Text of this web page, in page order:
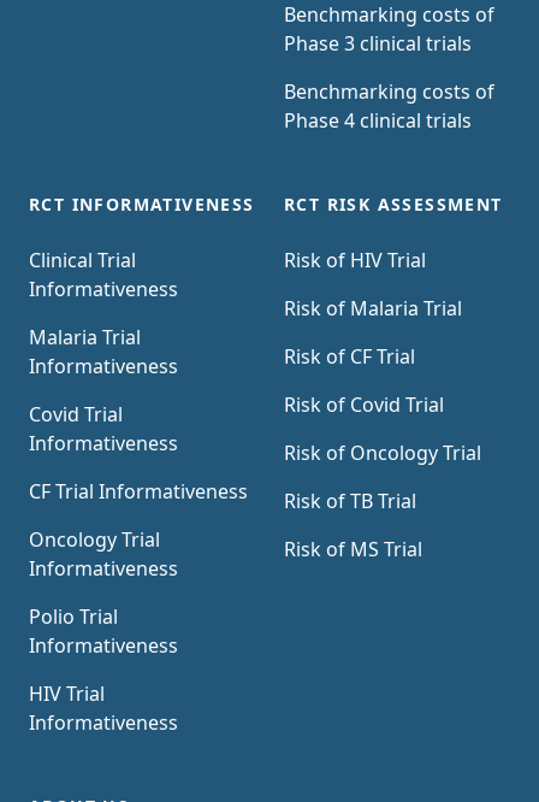
Benchmarking costs of
Phase 3 clinical trials
Benchmarking costs of
Phase 4 clinical trials
RCT INFORMATIVENESS
Clinical Trial
Informativeness
Malaria Trial
Informativeness
Covid Trial
Informativeness
CF Trial Informativeness
Oncology Trial
Informativeness
Polio Trial
Informativeness
HIV Trial
Informativeness
RCT RISK ASSESSMENT
Risk of HIV Trial
Risk of Malaria Trial
Risk of CF Trial
Risk of Covid Trial
Risk of Oncology Trial
Risk of TB Trial
Risk of MS Trial